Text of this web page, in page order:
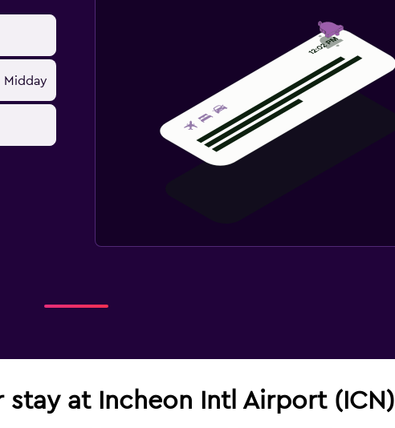
Midday
at Incheon Intl Airport (ICN)